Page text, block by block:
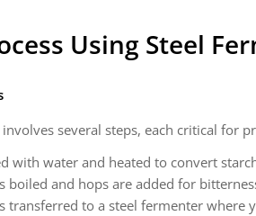
Using Steel
several steps, each critical for
with water and heated to convert
boiled and hops are added for
transferred to a steel fermenter where